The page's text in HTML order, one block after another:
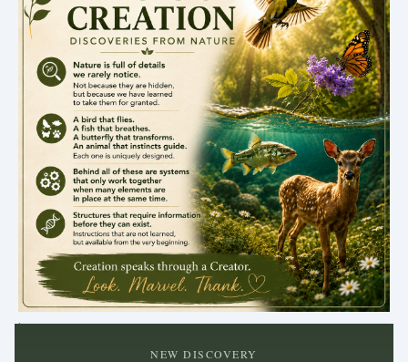
.
NEW DISCOVERY